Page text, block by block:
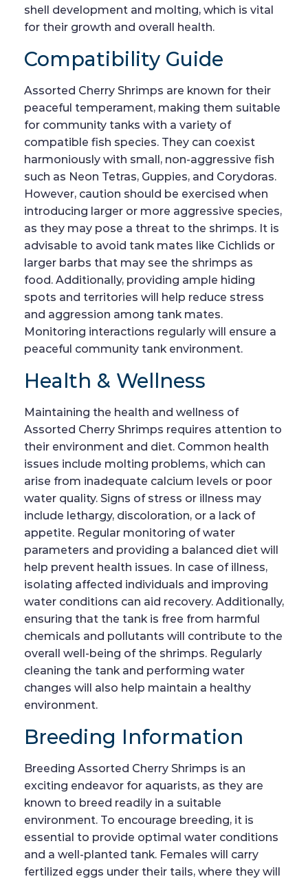
shell development and molting, which is vital
for their growth and overall health.
Compatibility Guide
Assorted Cherry Shrimps are known for their
peaceful temperament, making them suitable
for community tanks with a variety of
compatible fish species. They can coexist
harmoniously with small, non-aggressive fish
such as Neon Tetras, Guppies, and Corydoras.
However, caution should be exercised when
introducing larger or more aggressive species,
as they may pose a threat to the shrimps. It is
advisable to avoid tank mates like Cichlids or
larger barbs that may see the shrimps as
food. Additionally, providing ample hiding
spots and territories will help reduce stress
and aggression among tank mates.
Monitoring interactions regularly will ensure a
peaceful community tank environment.
Health & Wellness
Maintaining the health and wellness of
Assorted Cherry Shrimps requires attention to
their environment and diet. Common health
issues include molting problems, which can
arise from inadequate calcium levels or poor
water quality. Signs of stress or illness may
include lethargy, discoloration, or a lack of
appetite. Regular monitoring of water
parameters and providing a balanced diet will
help prevent health issues. In case of illness,
isolating affected individuals and improving
water conditions can aid recovery. Additionally,
ensuring that the tank is free from harmful
chemicals and pollutants will contribute to the
overall well-being of the shrimps. Regularly
cleaning the tank and performing water
changes will also help maintain a healthy
environment.
Breeding Information
Breeding Assorted Cherry Shrimps is an
exciting endeavor for aquarists, as they are
known to breed readily in a suitable
environment. To encourage breeding, it is
essential to provide optimal water conditions
and a well-planted tank. Females will carry
fertilized eggs under their tails, where they will